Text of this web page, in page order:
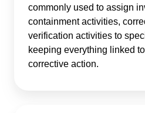
commonly used to assign
containment activities,
verification activities to
keeping everything linked
corrective action.